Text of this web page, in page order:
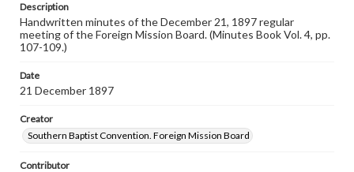
Description
Handwritten minutes of the December 21, 1897 regular
meeting of the Foreign Mission Board. (Minutes Book Vol. 4, pp.
107-109.)
Date
21 December 1897
Creator
Southern Baptist Convention. Foreign Mission Board
Contributor